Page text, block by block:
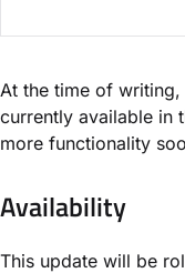
At the time of writing,
currently available in
more functionality
Availability
This update will be